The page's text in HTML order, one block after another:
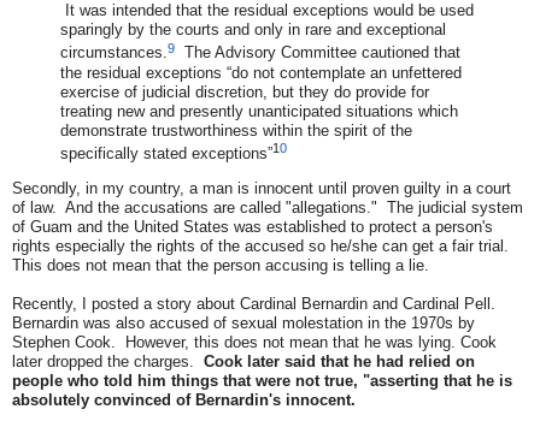
It was intended that the residual exceptions would be used
sparingly by the courts and only in rare and exceptional
circumstances.9
The Advisory Committee cautioned that
the residual exceptions “do not contemplate an unfettered
exercise of judicial discretion, but they do provide for
treating new and presently unanticipated situations which
demonstrate trustworthiness within the spirit of the
specifically stated exceptions”10
Secondly, in my country, a man is innocent until proven guilty in a court
of law. And the accusations are called "allegations." The judicial system
of Guam and the United States was established to protect a person's
rights especially the rights of the accused so he/she can get a fair trial.
This does not mean that the person accusing is telling a lie.
Recently, I posted a story about Cardinal Bernardin and Cardinal Pell.
Bernardin was also accused of sexual molestation in the 1970s by
Stephen Cook. However, this does not mean that he was lying. Cook
later dropped the charges. Cook later said that he had relied on
people who told him things that were not true, "asserting that he is
absolutely convinced of Bernardin's innocent.